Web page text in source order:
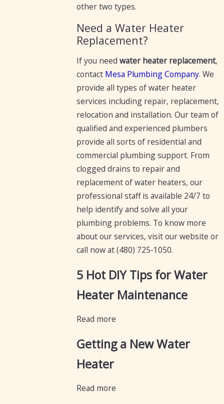
other two types.
Need a Water Heater
Replacement?
If you need water heater replacement,
contact Mesa Plumbing Company. We
provide all types of water heater
services including repair, replacement,
relocation and installation. Our team of
qualified and experienced plumbers
provide all sorts of residential and
commercial plumbing support. From
clogged drains to repair and
replacement of water heaters, our
professional staff is available 24/7 to
help identify and solve all your
plumbing problems. To know more
about our services, visit our website or
call now at(480) 725-1050.
5 Hot DIY Tips for Water
Heater Maintenance
Read more
Getting a New Water
Heater
Read more